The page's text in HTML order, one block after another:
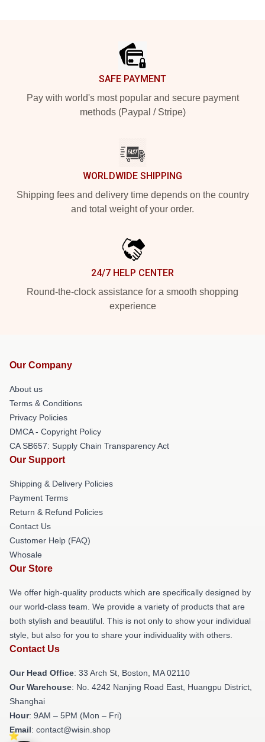
SAFE PAYMENT
Pay with world's most popular and secure payment
methods (Paypal / Stripe)
WORLDWIDE SHIPPING
Shipping fees and delivery time depends on the country
and total weight of your order.
24/7 HELP CENTER
Round-the-clock assistance for a smooth shopping
experience
Our Company
About us
Terms & Conditions
Privacy Policies
DMCA - Copyright Policy
CA SB657: Supply Chain Transparency Act
Our Support
Shipping & Delivery Policies
Payment Terms
Return & Refund Policies
Contact Us
Customer Help (FAQ)
Whosale
Our Store
We offer high-quality products which are specifically designed by
our world-class team. We provide a variety of products that are
both stylish and beautiful. This is not only to show your individual
style, but also for you to share your individuality with others.
Contact Us
Our Head Office: 33 Arch St, Boston, MA 02110
Our Warehouse: No. 4242 Nanjing Road East, Huangpu District,
Shanghai
Hour: 9AM – 5PM (Mon – Fri)
Email: contact@wisin.shop